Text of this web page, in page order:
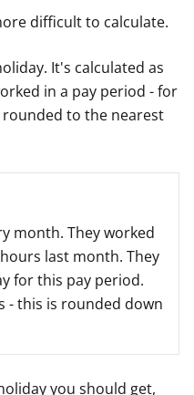
difficult to calculate.
It's calculated as
in a pay period - for
rounded to the nearest
month. They worked
last month. They
for this pay period.
- this is rounded down
you should get,